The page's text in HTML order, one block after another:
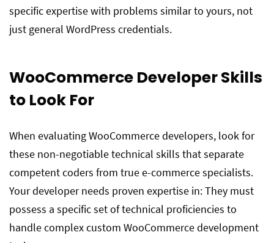
specific expertise with problems similar to yours, not
just general WordPress credentials.
WooCommerce Developer Skills
to Look For
When evaluating WooCommerce developers, look for
these non-negotiable technical skills that separate
competent coders from true e-commerce specialists.
Your developer needs proven expertise in: They must
possess a specific set of technical proficiencies to
handle complex custom WooCommerce development